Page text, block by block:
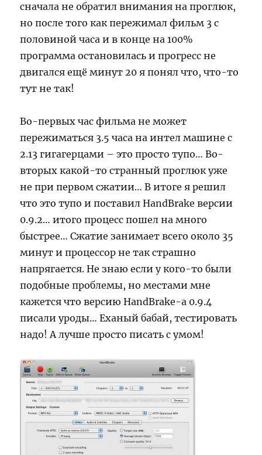
сначала не обратил внимания на проглюк,
но после того как пережимал фильм 3 с
половиной часа и в конце на 100%
программа остановилась и прогресс не
двигался ещё минут 20 я понял что, что-то
тут не так!
Во-первых час фильма не может
пережиматься 3.5 часа на интел машине с
2.13 гигагерцами – это просто тупо… Во-
вторых какой-то странный проглюк уже
не при первом сжатии… В итоге я решил
что это тупо и поставил HandBrake версии
0.9.2… итого процесс пошел на много
быстрее… Сжатие занимает всего около 35
минут и процессор не так страшно
напрягается. Не знаю если у кого-то были
подобные проблемы, но местами мне
кажется что версию HandBrake-а 0.9.4
писали уроды… Еханый бабай, тестировать
надо! А лучше просто писать с умом!